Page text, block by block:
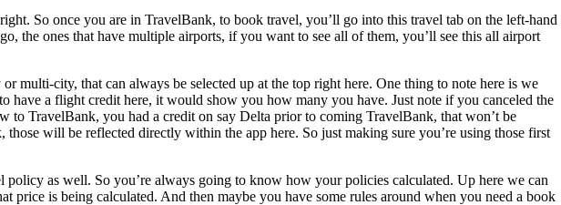
So once you are in TravelBank, to book travel, you’ll go into this travel tab on the left-hand
ones that have multiple airports, if you want to see all of them, you’ll see this all airport
multi-city, that can always be selected up at the top right here. One thing to note here is we
a flight credit here, it would show you how many you have. Just note if you canceled the
to TravelBank, you had a credit on say Delta prior to coming TravelBank, that won’t be
will be reflected directly within the app here. So just making sure you’re using those first
as well. So you’re always going to know how your policies calculated. Up here we can
is being calculated. And then maybe you have some rules around when you need a book